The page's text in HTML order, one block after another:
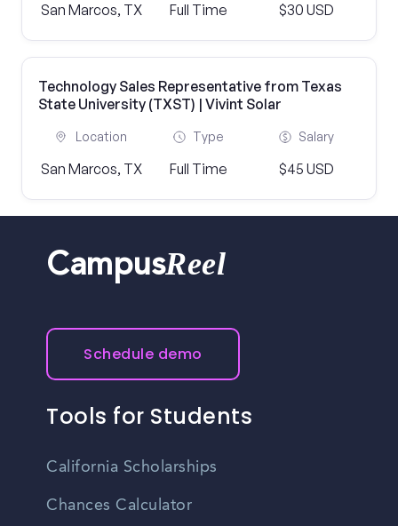
San Marcos, TX Full Time $30 USD
Technology Sales Representative from Texas
State University (TXST) | Vivint Solar
Location
San Marcos, TX
Type
Full Time
Salary
$45 USD
CampusReel
Schedule demo
Tools for Students
California Scholarships
Chances Calculator